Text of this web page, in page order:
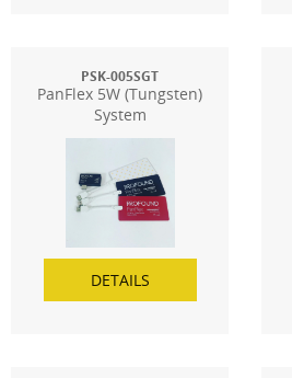
PSK-005SGT
PanFlex 5W (Tungsten)
System
DETAILS